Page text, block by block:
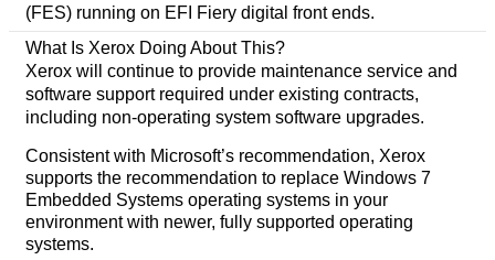
(FES) running on EFI Fiery digital front ends.
What Is Xerox Doing About This?
Xerox will continue to provide maintenance service and
software support required under existing contracts,
including non-operating system software upgrades.
Consistent with Microsoft’s recommendation, Xerox
supports the recommendation to replace Windows 7
Embedded Systems operating systems in your
environment with newer, fully supported operating
systems.